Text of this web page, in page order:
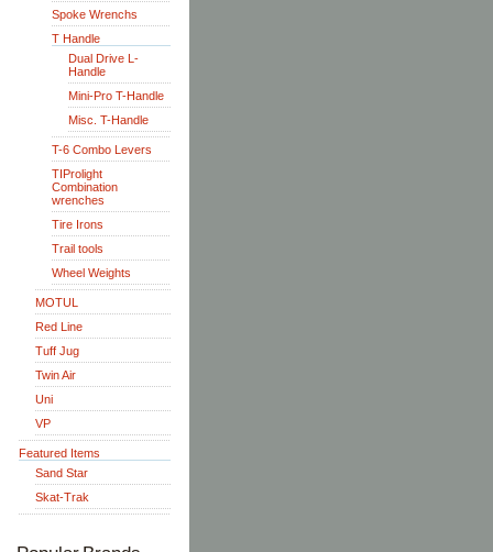
Spoke Wrenchs
T Handle
Dual Drive L-
Handle
Mini-Pro T-Handle
Misc. T-Handle
T-6 Combo Levers
TIProlight
Combination
wrenches
Tire Irons
Trail tools
Wheel Weights
MOTUL
Red Line
Tuff Jug
Twin Air
Uni
VP
Featured Items
Sand Star
Skat-Trak